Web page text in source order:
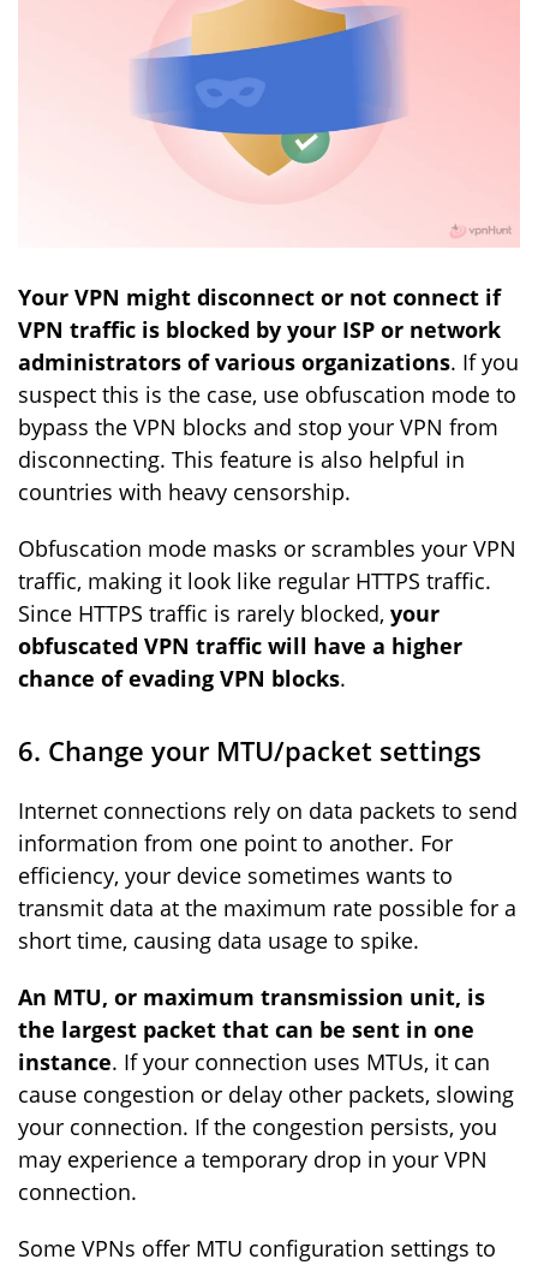
Your VPN might disconnect or not connect if
VPN traffic is blocked by your ISP or network
administrators of various organizations. If you
suspect this is the case, use obfuscation mode to
bypass the VPN blocks and stop your VPN from
disconnecting. This feature is also helpful in
countries with heavy censorship.
Obfuscation mode masks or scrambles your VPN
traffic, making it look like regular HTTPS traffic.
Since HTTPS traffic is rarely blocked, your
obfuscated VPN traffic will have a higher
chance of evading VPN blocks.
6. Change your MTU/packet settings
Internet connections rely on data packets to send
information from one point to another. For
efficiency, your device sometimes wants to
transmit data at the maximum rate possible for a
short time, causing data usage to spike.
An MTU, or maximum transmission unit, is
the largest packet that can be sent in one
instance. If your connection uses MTUs, it can
cause congestion or delay other packets, slowing
your connection. If the congestion persists, you
may experience a temporary drop in your VPN
connection.
Some VPNs offer MTU configuration settings to